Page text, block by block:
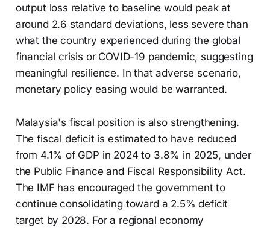
output loss relative to baseline would peak at
around 2.6 standard deviations, less severe than
what the country experienced during the global
financial crisis or COVID-19 pandemic, suggesting
meaningful resilience. In that adverse scenario,
monetary policy easing would be warranted.
Malaysia's fiscal position is also strengthening.
The fiscal deficit is estimated to have reduced
from 4.1% of GDP in 2024 to 3.8% in 2025, under
the Public Finance and Fiscal Responsibility Act.
The IMF has encouraged the government to
continue consolidating toward a 2.5% deficit
target by 2028. For a regional economy